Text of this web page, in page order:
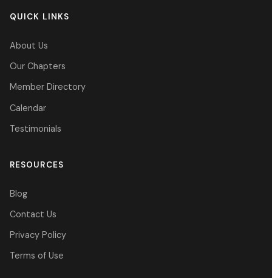
QUICK LINKS
About Us
Our Chapters
Member Directory
Calendar
Testimonials
RESOURCES
Blog
Contact Us
Privacy Policy
Terms of Use